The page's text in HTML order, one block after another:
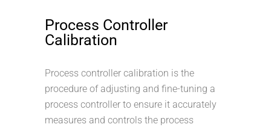
Process Controller
Calibration
Process controller calibration is the
procedure of adjusting and fine-tuning a
process controller to ensure it accurately
measures and controls the process